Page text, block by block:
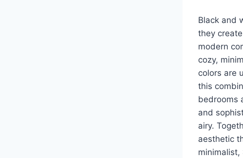
Black and
they
modern
cozy,
colors are
this
bedrooms
and
airy.
aesthetic
minimalist,